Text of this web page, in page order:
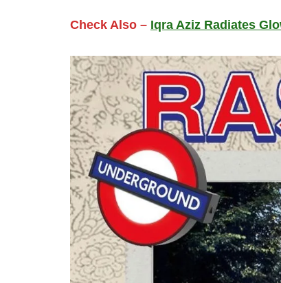
Check Also – Iqra Aziz Radiates